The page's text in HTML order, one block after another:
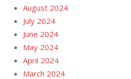
August 2024
July 2024
June 2024
May 2024
April 2024
March 2024